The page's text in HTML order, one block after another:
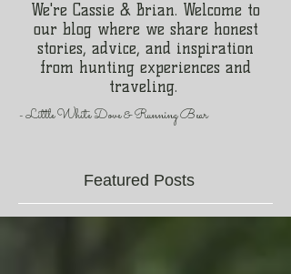
We're Cassie & Brian. Welcome to
our blog where we share honest
stories, advice, and inspiration
from hunting experiences and
traveling.
- Little White Dove & Running Bear
Featured Posts